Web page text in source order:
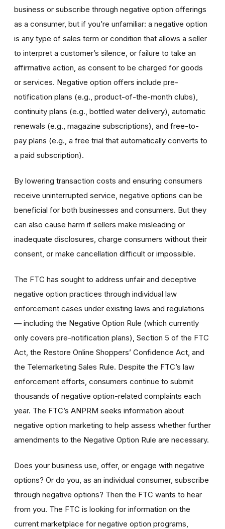
business or subscribe through negative option offerings
as a consumer, but if you’re unfamiliar: a negative option
is any type of sales term or condition that allows a seller
to interpret a customer’s silence, or failure to take an
affirmative action, as consent to be charged for goods
or services. Negative option offers include pre-
notification plans (e.g., product-of-the-month clubs),
continuity plans (e.g., bottled water delivery), automatic
renewals (e.g., magazine subscriptions), and free-to-
pay plans (e.g., a free trial that automatically converts to
a paid subscription).
By lowering transaction costs and ensuring consumers
receive uninterrupted service, negative options can be
beneficial for both businesses and consumers. But they
can also cause harm if sellers make misleading or
inadequate disclosures, charge consumers without their
consent, or make cancellation difficult or impossible.
The FTC has sought to address unfair and deceptive
negative option practices through individual law
enforcement cases under existing laws and regulations
— including the Negative Option Rule (which currently
only covers pre-notification plans), Section 5 of the FTC
Act, the Restore Online Shoppers’ Confidence Act, and
the Telemarketing Sales Rule. Despite the FTC’s law
enforcement efforts, consumers continue to submit
thousands of negative option-related complaints each
year. The FTC’s ANPRM seeks information about
negative option marketing to help assess whether further
amendments to the Negative Option Rule are necessary.
Does your business use, offer, or engage with negative
options? Or do you, as an individual consumer, subscribe
through negative options? Then the FTC wants to hear
from you. The FTC is looking for information on the
current marketplace for negative option programs,